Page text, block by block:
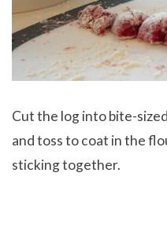
Cut the log into bite-
and toss to coat in the
sticking together.